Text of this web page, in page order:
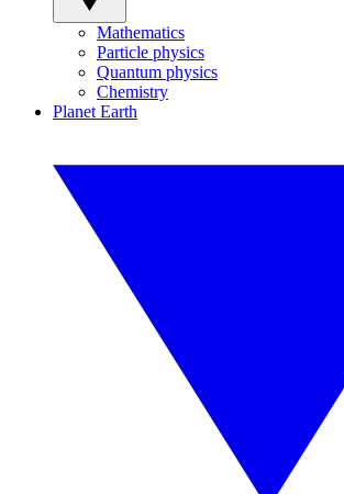
Mathematics
Particle physics
Quantum physics
Chemistry
Planet Earth